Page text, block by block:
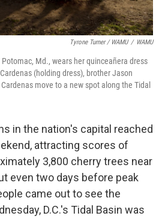
Tyrone Turner / WAMU / WAMU
Md., wears her quinceañera dress
(holding dress), brother Jason
move to a new spot along the Tidal
in the nation's capital reached
attracting scores of
3,800 cherry trees near
even two days before peak
came out to see the
D.C.'s Tidal Basin was